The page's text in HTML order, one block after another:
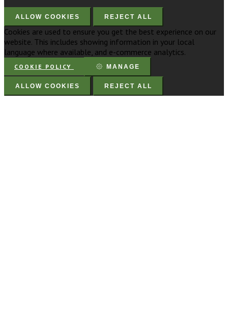
ALLOW COOKIES REJECT ALL
Cookies are used to ensure you get the best experience on our
website. This includes showing information in your local
language where available, and e-commerce analytics.
COOKIE POLICY MANAGE
ALLOW COOKIES REJECT ALL